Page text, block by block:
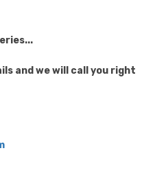
and we will call you right